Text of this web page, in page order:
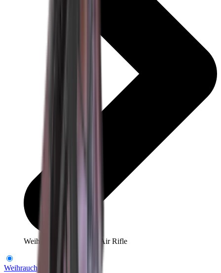
Weihrauch HW97K .22 Air Rifle
Weihrauch